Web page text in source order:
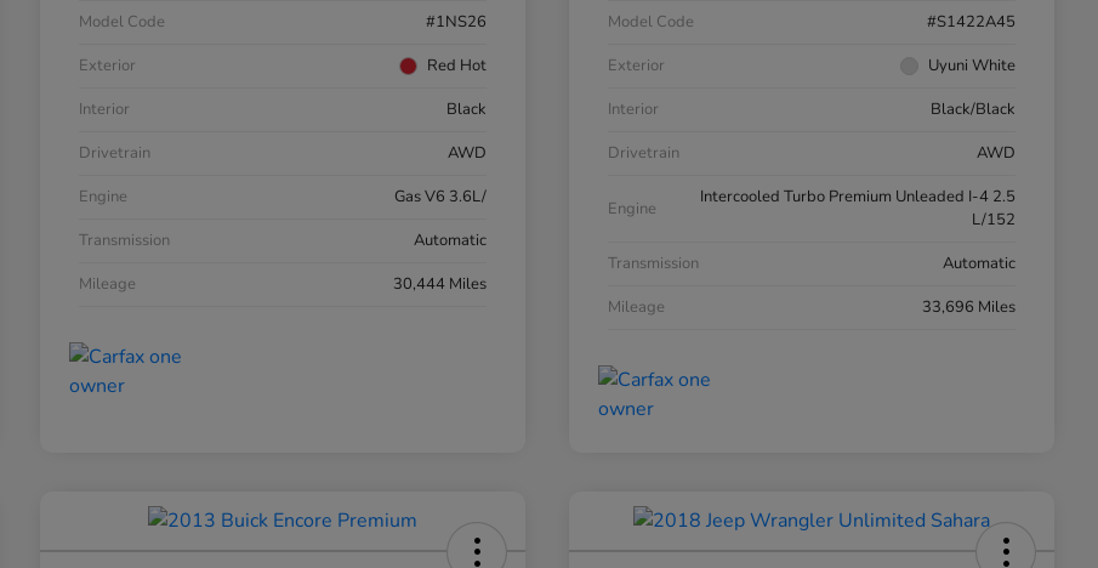
Model Code
#1NS26
Exterior
Red Hot
Interior
Black
Drivetrain
AWD
Engine
Gas V6 3.6L/
Transmission
Automatic
Mileage
30,444 Miles
Model Code
#S1422A45
Exterior
Uyuni White
Interior
Black/Black
Drivetrain
AWD
Engine
Intercooled Turbo Premium Unleaded I-4 2.5
L/152
Transmission
Automatic
Mileage
33,696 Miles